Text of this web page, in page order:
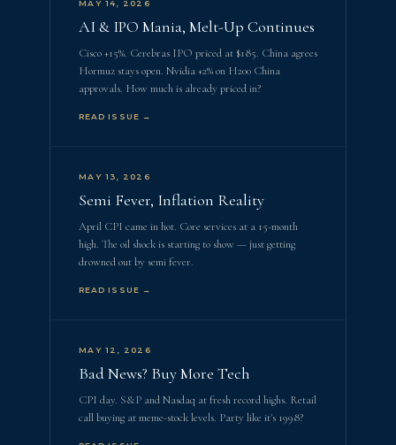
MAY 14, 2026
AI & IPO Mania, Melt-Up Continues
Cisco +15%. Cerebras IPO priced at $185. China agrees
Hormuz stays open. Nvidia +2% on H200 China
approvals. How much is already priced in?
READ ISSUE →
MAY 13, 2026
Semi Fever, Inflation Reality
April CPI came in hot. Core services at a 15-month
high. The oil shock is starting to show — just getting
drowned out by semi fever.
READ ISSUE →
MAY 12, 2026
Bad News? Buy More Tech
CPI day. S&P and Nasdaq at fresh record highs. Retail
call buying at meme-stock levels. Party like it's 1998?